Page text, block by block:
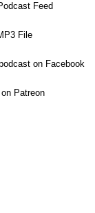
Feed
File
on Facebook
Patreon